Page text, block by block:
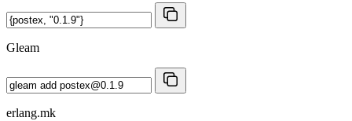
Gleam
erlang.mk